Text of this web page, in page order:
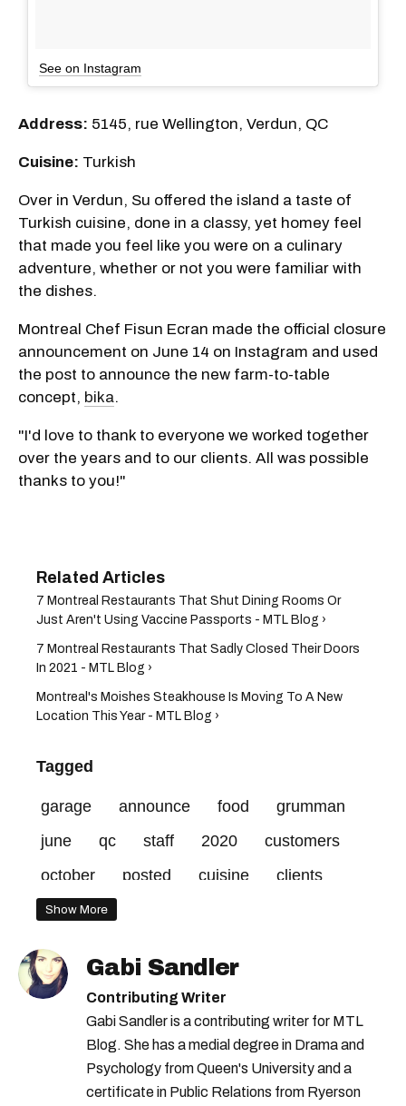
See on Instagram
Address: 5145, rue Wellington, Verdun, QC
Cuisine: Turkish
Over in Verdun, Su offered the island a taste of
Turkish cuisine, done in a classy, yet homey feel
that made you feel like you were on a culinary
adventure, whether or not you were familiar with
the dishes.
Montreal Chef Fisun Ecran made the official closure
announcement on June 14 on Instagram and used
the post to announce the new farm-to-table
concept, bika.
"I'd love to thank to everyone we worked together
over the years and to our clients. All was possible
thanks to you!"
7 Montreal Restaurants That Shut Dining Rooms Or
Just Aren't Using Vaccine Passports - MTL Blog ›
7 Montreal Restaurants That Sadly Closed Their Doors
In 2021 - MTL Blog ›
Montreal's Moishes Steakhouse Is Moving To A New
Location This Year - MTL Blog ›
Tagged
garage announce food
grumman
june
qc staff 2020
customers
october
posted cuisine
clients
made
closing
years favourite
Show More
Gabi Sandler
Contributing Writer
Gabi Sandler is a contributing writer for MTL
Blog. She has a medial degree in Drama and
Psychology from Queen's University and a
certificate in Public Relations from Ryerson